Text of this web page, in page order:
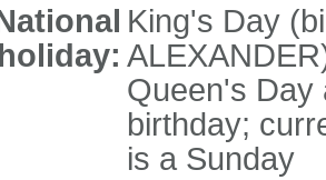
holiday:
King's Day
Queen's Day
birthday;
is a Sunday